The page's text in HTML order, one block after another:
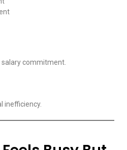
commitment.
inefficiency.